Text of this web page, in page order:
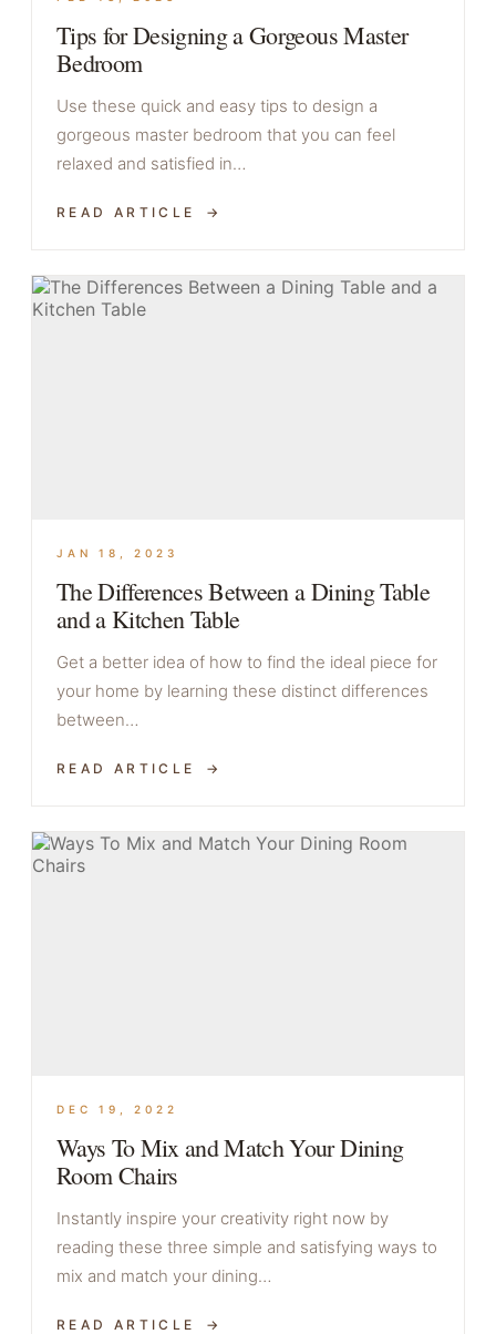
Tips for Designing a Gorgeous Master
Bedroom
Use these quick and easy tips to design a
gorgeous master bedroom that you can feel
relaxed and satisfied in…
READ ARTICLE
JAN 18, 2023
The Differences Between a Dining Table
and a Kitchen Table
Get a better idea of how to find the ideal piece for
your home by learning these distinct differences
between…
READ ARTICLE
DEC 19, 2022
Ways To Mix and Match Your Dining
Room Chairs
Instantly inspire your creativity right now by
reading these three simple and satisfying ways to
mix and match your dining…
READ ARTICLE